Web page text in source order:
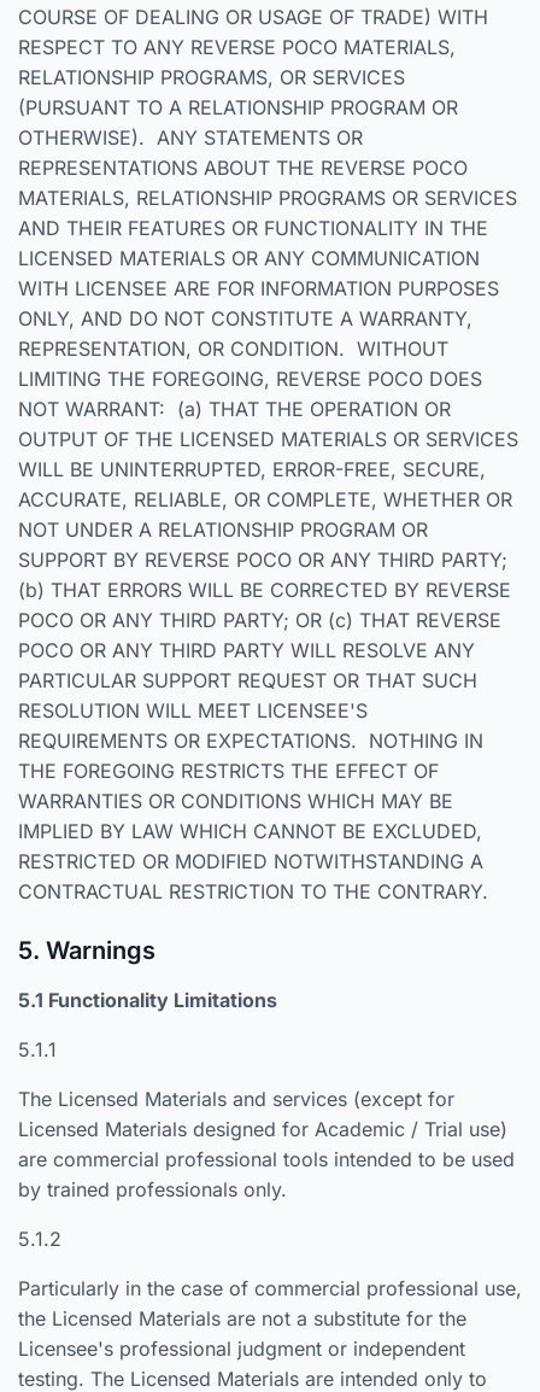
COURSE OF DEALING OR USAGE OF TRADE) WITH
RESPECT TO ANY REVERSE POCO MATERIALS,
RELATIONSHIP PROGRAMS, OR SERVICES
(PURSUANT TO A RELATIONSHIP PROGRAM OR
OTHERWISE). ANY STATEMENTS OR
REPRESENTATIONS ABOUT THE REVERSE POCO
MATERIALS, RELATIONSHIP PROGRAMS OR SERVICES
AND THEIR FEATURES OR FUNCTIONALITY IN THE
LICENSED MATERIALS OR ANY COMMUNICATION
WITH LICENSEE ARE FOR INFORMATION PURPOSES
ONLY, AND DO NOT CONSTITUTE A WARRANTY,
REPRESENTATION, OR CONDITION. WITHOUT
LIMITING THE FOREGOING, REVERSE POCO DOES
NOT WARRANT: (a) THAT THE OPERATION OR
OUTPUT OF THE LICENSED MATERIALS OR SERVICES
WILL BE UNINTERRUPTED, ERROR-FREE, SECURE,
ACCURATE, RELIABLE, OR COMPLETE, WHETHER OR
NOT UNDER A RELATIONSHIP PROGRAM OR
SUPPORT BY REVERSE POCO OR ANY THIRD PARTY;
(b) THAT ERRORS WILL BE CORRECTED BY REVERSE
POCO OR ANY THIRD PARTY; OR (c) THAT REVERSE
POCO OR ANY THIRD PARTY WILL RESOLVE ANY
PARTICULAR SUPPORT REQUEST OR THAT SUCH
RESOLUTION WILL MEET LICENSEE'S
REQUIREMENTS OR EXPECTATIONS. NOTHING IN
THE FOREGOING RESTRICTS THE EFFECT OF
WARRANTIES OR CONDITIONS WHICH MAY BE
IMPLIED BY LAW WHICH CANNOT BE EXCLUDED,
RESTRICTED OR MODIFIED NOTWITHSTANDING A
CONTRACTUAL RESTRICTION TO THE CONTRARY.
5. Warnings
5.1 Functionality Limitations
5.1.1
The Licensed Materials and services (except for
Licensed Materials designed for Academic / Trial use)
are commercial professional tools intended to be used
by trained professionals only.
5.1.2
Particularly in the case of commercial professional use,
the Licensed Materials are not a substitute for the
Licensee's professional judgment or independent
testing. The Licensed Materials are intended only to